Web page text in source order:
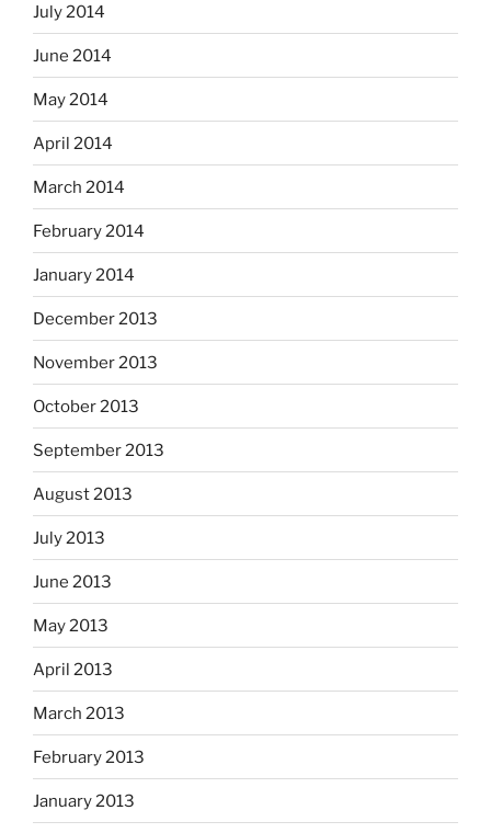
July 2014
June 2014
May 2014
April 2014
March 2014
February 2014
January 2014
December 2013
November 2013
October 2013
September 2013
August 2013
July 2013
June 2013
May 2013
April 2013
March 2013
February 2013
January 2013